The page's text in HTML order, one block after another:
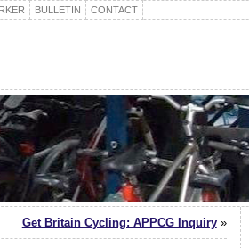
BULLETIN CONTACT
Get Britain Cycling: APPCG Inquiry»